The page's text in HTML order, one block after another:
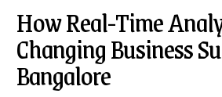
How Real-Time
Changing Business
Bangalore